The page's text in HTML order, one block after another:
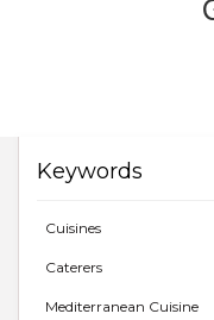
Keywords
Cuisines
Caterers
Mediterranean Cuisine